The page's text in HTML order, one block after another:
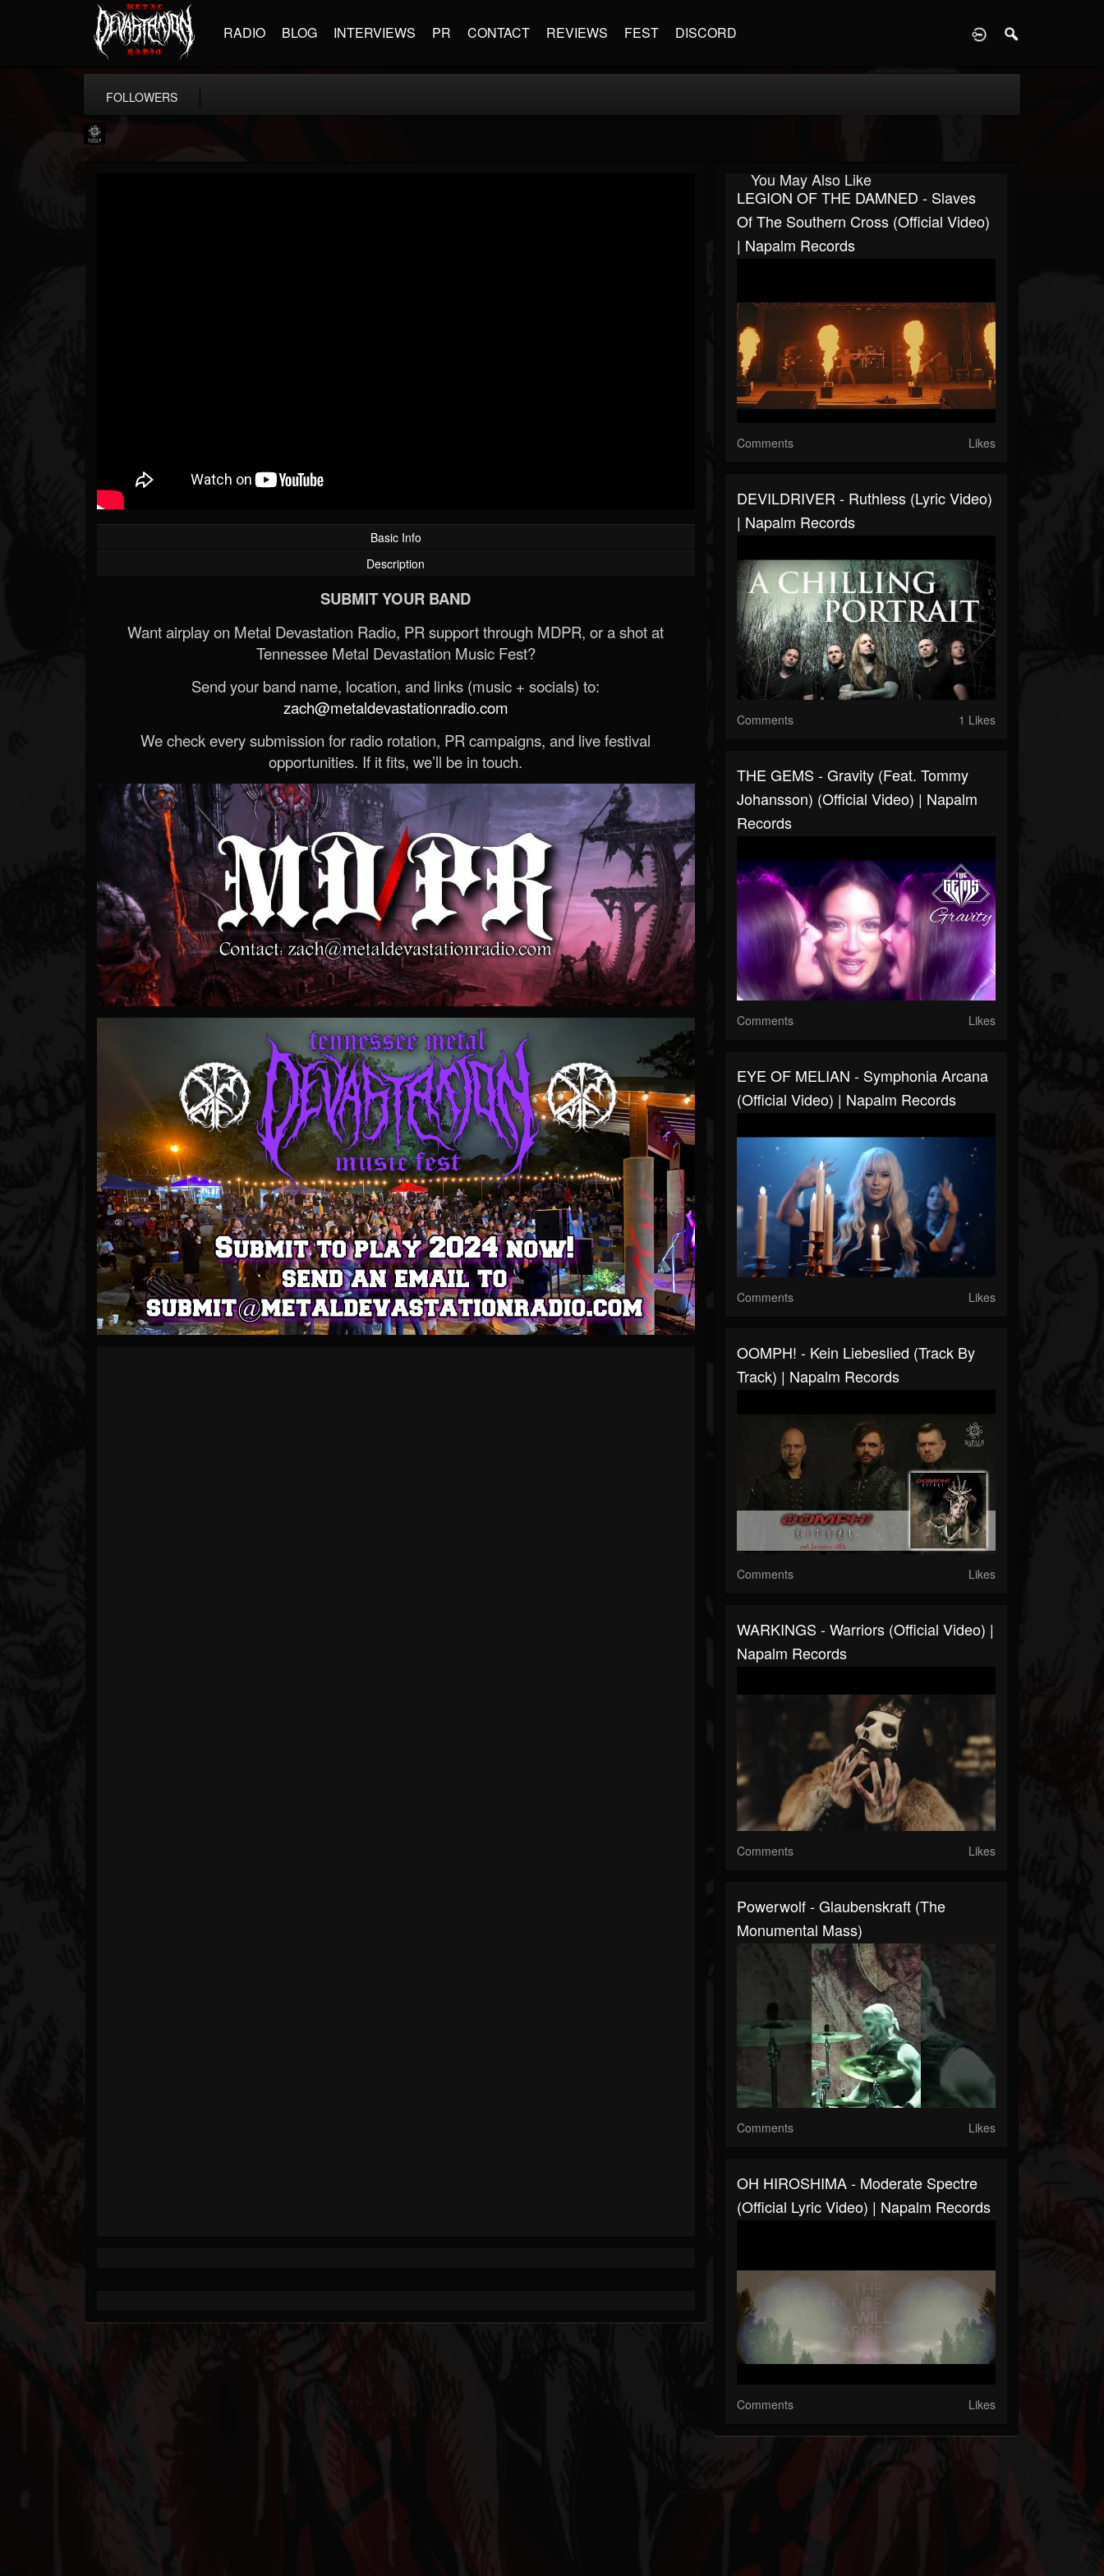
RADIO BLOG INTERVIEWS PR CONTACT REVIEWS FEST DISCORD
FOLLOWERS
Basic Info
Description
SUBMIT YOUR BAND
Want airplay on Metal Devastation Radio, PR support through MDPR, or a shot at
Tennessee Metal Devastation Music Fest?
Send your band name, location, and links (music + socials) to:
zach@metaldevastationradio.com
We check every submission for radio rotation, PR campaigns, and live festival
opportunities. If it fits, we’ll be in touch.
You May Also Like
LEGION OF THE DAMNED - Slaves
Of The Southern Cross (Official Video)
| Napalm Records
Comments Likes
DEVILDRIVER - Ruthless (Lyric Video)
| Napalm Records
Comments 1 Likes
THE GEMS - Gravity (feat. Tommy
Johansson) (Official Video) | Napalm
Records
Comments Likes
EYE OF MELIAN - Symphonia Arcana
(Official Video) | Napalm Records
Comments Likes
OOMPH! - Kein Liebeslied (Track By
Track) | Napalm Records
Comments Likes
WARKINGS - Warriors (Official Video) |
Napalm Records
Comments Likes
Powerwolf - Glaubenskraft (The
Monumental Mass)
Comments Likes
OH HIROSHIMA - Moderate Spectre
(Official Lyric Video) | Napalm Records
Comments Likes